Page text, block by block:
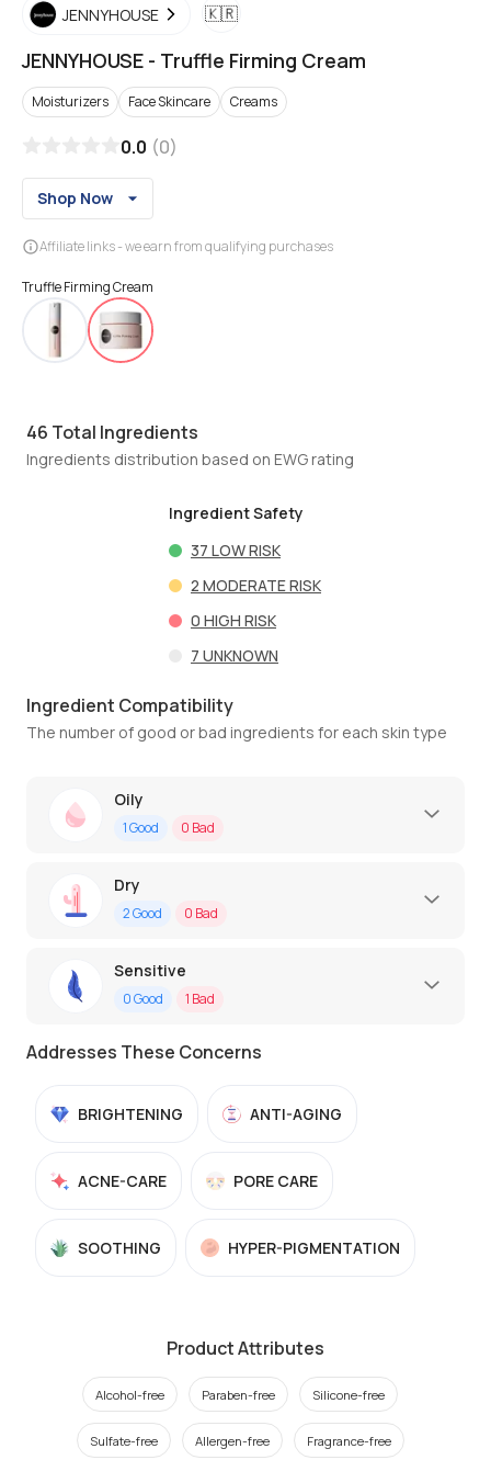
JENNYHOUSE 🇰🇷
JENNYHOUSE - Truffle Firming Cream
Moisturizers Face Skincare Creams
0.0 (0)
Shop Now
Affiliate links - we earn from qualifying purchases
Truffle Firming Cream
46 Total Ingredients
Ingredients distribution based on EWG rating
Ingredient Safety
37 LOW RISK
2 MODERATE RISK
0 HIGH RISK
7 UNKNOWN
Ingredient Compatibility
The number of good or bad ingredients for each skin type
Oily
1Good 0 Bad
Dry
2Good 0 Bad
Sensitive
0Good 1 Bad
Addresses These Concerns
BRIGHTENING ANTI-AGING
ACNE-CARE PORE CARE
SOOTHING HYPER-PIGMENTATION
Product Attributes
Alcohol-free Paraben-free Silicone-free
Sulfate-free Allergen-free Fragrance-free